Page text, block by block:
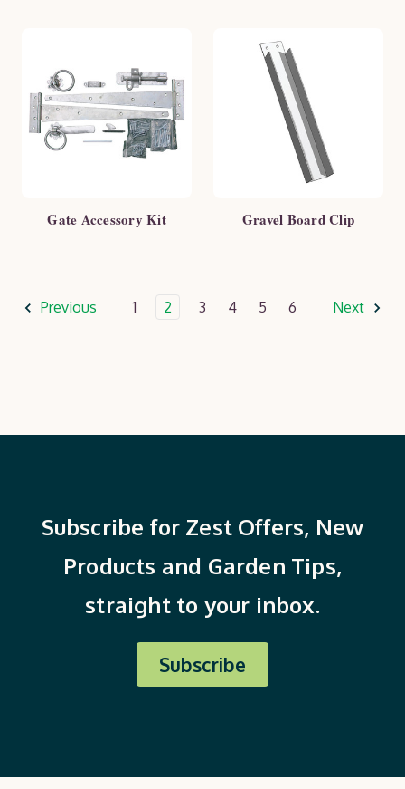
Gate Accessory Kit Gravel Board Clip
Previous 1 2 3 4 5 6 Next
Subscribe for Zest Offers, New
Products and Garden Tips,
straight to your inbox.
Subscribe